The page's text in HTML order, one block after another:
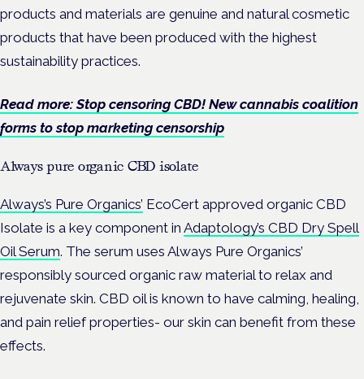
products and materials are genuine and natural cosmetic
products that have been produced with the highest
sustainability practices.
Read more: Stop censoring CBD! New cannabis coalition
forms to stop marketing censorship
Always pure organic CBD isolate
Always’s Pure Organics’ EcoCert approved organic CBD
Isolate is a key component in Adaptology’s CBD Dry Spell
Oil Serum. The serum uses Always Pure Organics’
responsibly sourced organic raw material to relax and
rejuvenate skin. CBD oil is known to have calming, healing,
and pain relief properties- our skin can benefit from these
effects.